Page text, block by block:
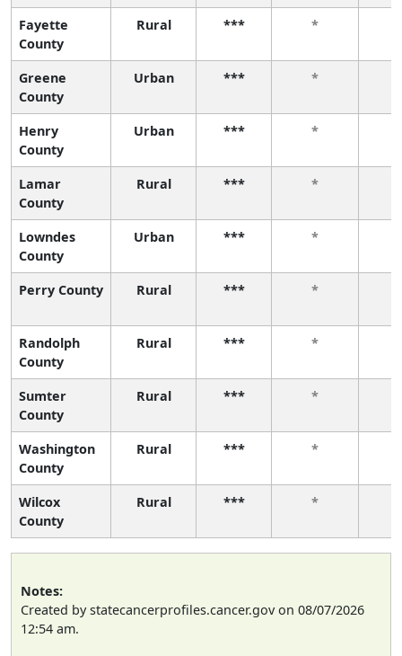
Fayette
County
Rural *** *
Greene
County
Urban *** *
Henry
County
Urban *** *
Lamar
County
Rural *** *
Lowndes
County
Urban *** *
Perry County Rural *** *
Randolph
County
Rural *** *
Sumter
County
Rural *** *
Washington
County
Rural *** *
Wilcox
County
Rural *** *
Notes:
Created by statecancerprofiles.cancer.gov on 08/07/2026
12:54 am.